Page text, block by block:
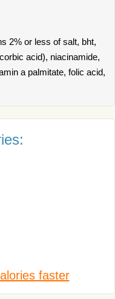
2% or less of salt, bht,
acid), niacinamide,
a palmitate, folic acid,
faster